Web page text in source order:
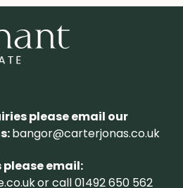
please email our
bangor@carterjonas.co.uk
email:
or call 01492 650 562